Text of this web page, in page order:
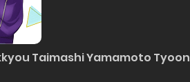
Taimashi Yamamoto Tyoon